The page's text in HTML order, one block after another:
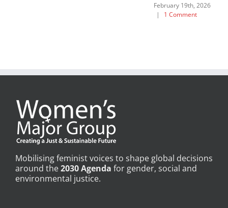
February 19th, 2026
|
1 Comment
Mobilising feminist voices to shape global decisions
around the2030 Agenda for gender, social and
environmental justice.